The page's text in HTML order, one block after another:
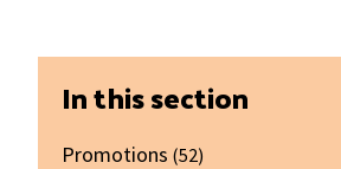
Primary
Sidebar
In this section
Promotions (52)